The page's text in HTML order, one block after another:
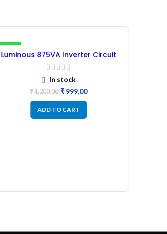
-17%
Luminous 875VA Inverter Circuit
Board – (Refurbished)
In stock
₹1,200.00 ₹ 999.00
ADD TO CART